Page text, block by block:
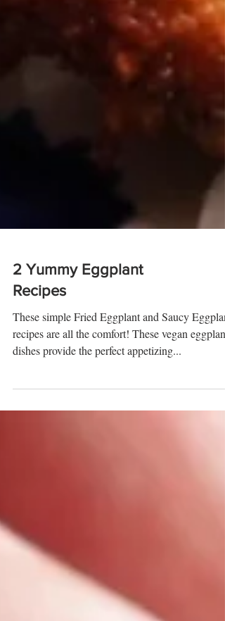
2 Yummy Eggplant
Recipes
These simple Fried Eggplant and Saucy Eggplant
recipes are all the comfort! These vegan eggplant